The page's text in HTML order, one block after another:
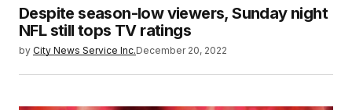
Despite season-low viewers, Sunday night
NFL still tops TV ratings
by City News Service Inc.December 20, 2022